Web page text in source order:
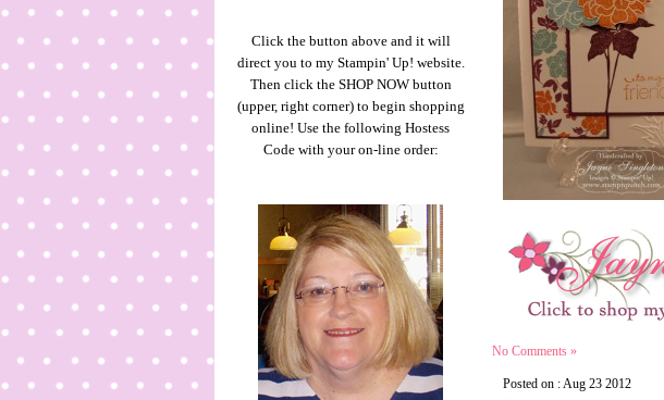
Click the button above and it will
direct you to my Stampin' Up! website.
Then click the SHOP NOW button
(upper, right corner) to begin shopping
online! Use the following Hostess
Code with your on-line order:
No Comments »
Posted on : Aug 23 2012